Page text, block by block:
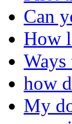
Can
How
Ways
how
My